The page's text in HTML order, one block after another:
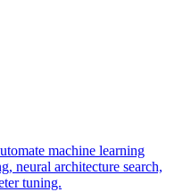
machine learning
neural architecture search,
tuning.